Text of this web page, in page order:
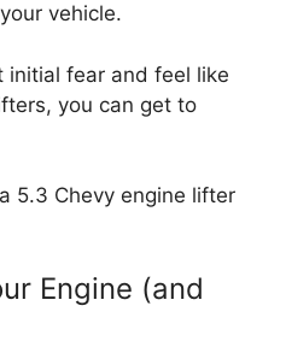
vehicle.
initial fear and feel like
you can get to
5.3 Chevy engine lifter
Engine (and